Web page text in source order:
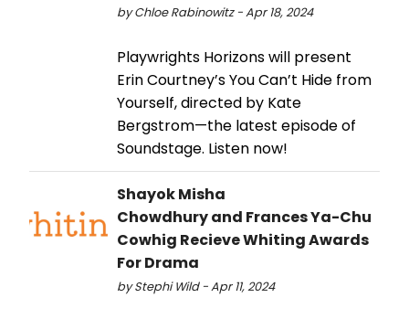
by Chloe Rabinowitz - Apr 18, 2024
Playwrights Horizons will present
Erin Courtney’s You Can’t Hide from
Yourself, directed by Kate
Bergstrom—the latest episode of
Soundstage. Listen now!
Shayok Misha
Chowdhury and Frances Ya-Chu
Cowhig Recieve Whiting Awards
For Drama
by Stephi Wild - Apr 11, 2024